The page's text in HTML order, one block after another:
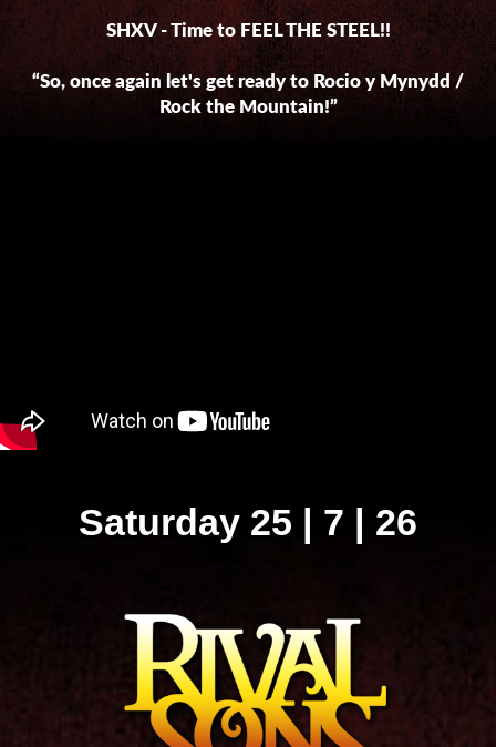
SHXV - Time to FEEL THE STEEL!!
“So, once again let's get ready to Rocio y Mynydd /
Rock the Mountain!”
Saturday 25 | 7 | 26